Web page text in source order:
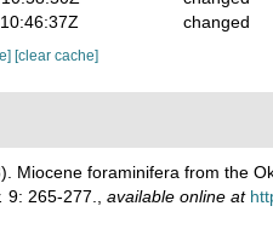
changed
[clear cache]
Miocene foraminifera from the
9: 265-277. available online at